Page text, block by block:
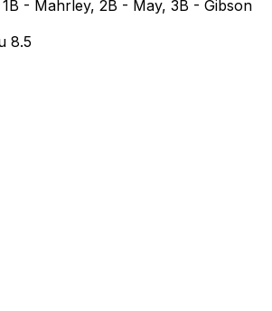
- Mahrley, 2B - May, 3B - Gibson
8.5